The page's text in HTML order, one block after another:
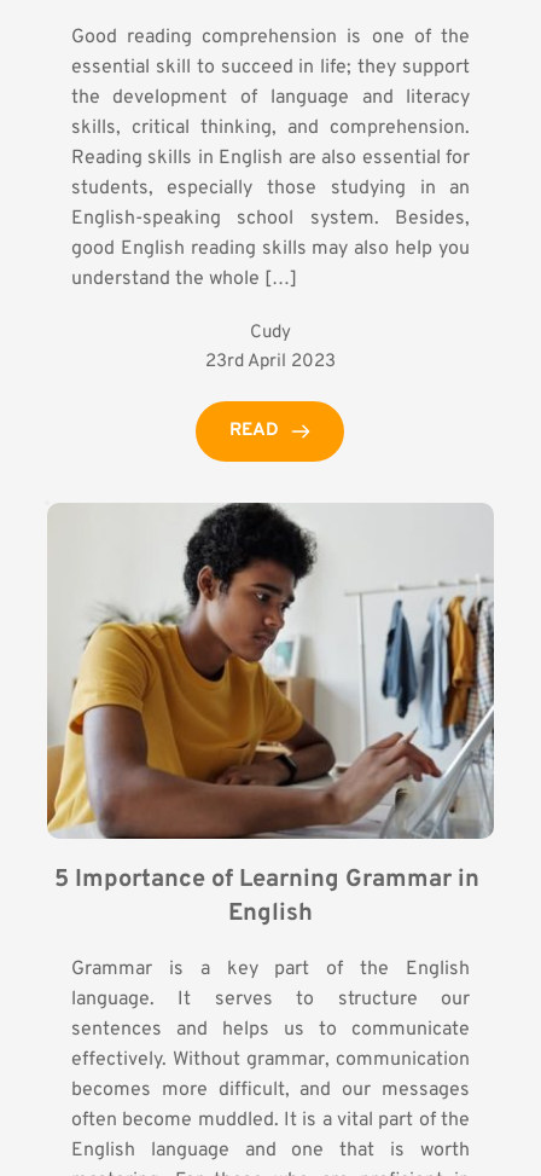
Good reading comprehension is one of the
essential skill to succeed in life; they support
the development of language and literacy
skills, critical thinking, and comprehension.
Reading skills in English are also essential for
students, especially those studying in an
English-speaking school system. Besides,
good English reading skills may also help you
understand the whole […]
Cudy
23rd April 2023
READ
5 Importance of Learning Grammar in
English
Grammar is a key part of the English
language. It serves to structure our
sentences and helps us to communicate
effectively. Without grammar, communication
becomes more difficult, and our messages
often become muddled. It is a vital part of the
English language and one that is worth